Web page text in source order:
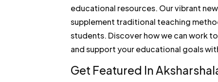
educational resources. Our vibrant
supplement traditional teaching
students. Discover how we can work
and support your educational goals
Get Featured In